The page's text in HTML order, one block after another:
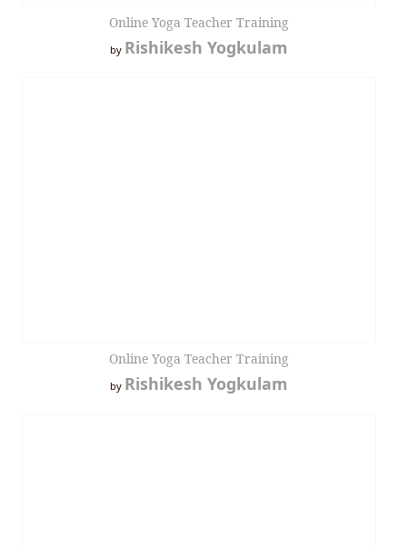
Online Yoga Teacher Training
by Rishikesh Yogkulam
Online Yoga Teacher Training
by Rishikesh Yogkulam